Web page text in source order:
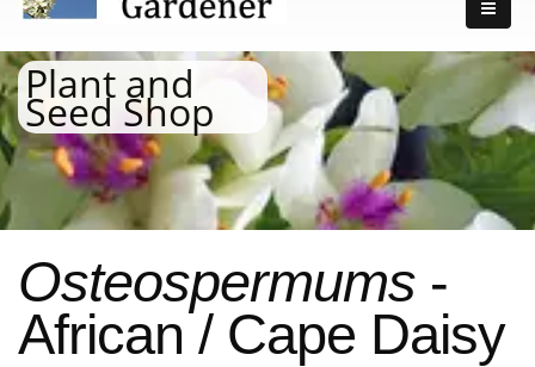
Plant and
Seed Shop
Osteospermums -
African / Cape Daisy